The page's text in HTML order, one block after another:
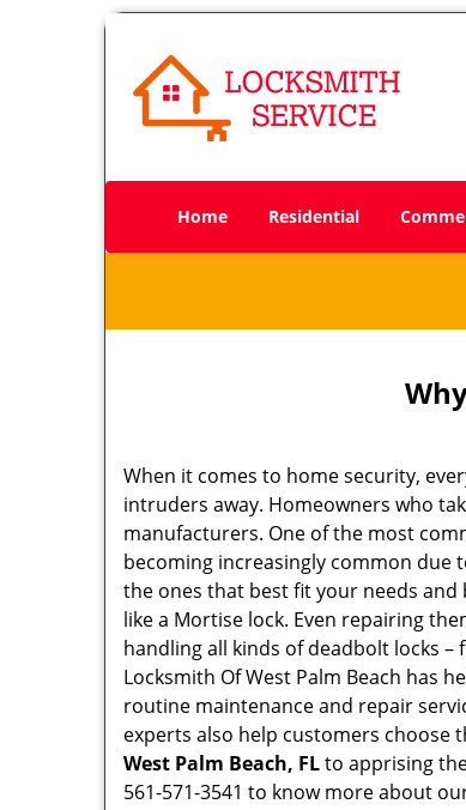
Home Residential
When it comes to home security,
intruders away. Homeowners who
manufacturers. One of the most
becoming increasingly common due
the ones that best fit your needs and
like a Mortise lock. Even repairing
handling all kinds of deadbolt locks
Locksmith Of West Palm Beach has
routine maintenance and repair
experts also help customers
West Palm Beach, FLto apprising
561-571-3541 to know more about